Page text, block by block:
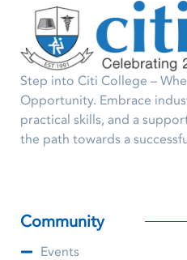
Step into Citi College –
Opportunity. Embrace
practical skills, and a
the path towards a
Community
Events